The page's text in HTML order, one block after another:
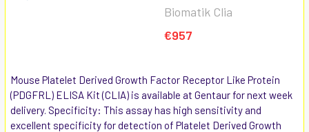
Biomatik Clia
€957
Mouse Platelet Derived Growth Factor Receptor Like Protein
(PDGFRL) ELISA Kit (CLIA) is available at Gentaur for next week
delivery. Specificity: This assay has high sensitivity and
excellent specificity for detection of Platelet Derived Growth